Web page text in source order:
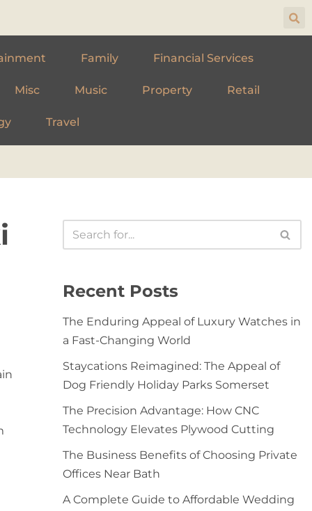
Family Financial Services
Misc Music Property Retail
Travel
Recent Posts
The Enduring Appeal of Luxury Watches in
a Fast-Changing World
Staycations Reimagined: The Appeal of
Dog Friendly Holiday Parks Somerset
The Precision Advantage: How CNC
Technology Elevates Plywood Cutting
The Business Benefits of Choosing Private
Offices Near Bath
A Complete Guide to Affordable Wedding